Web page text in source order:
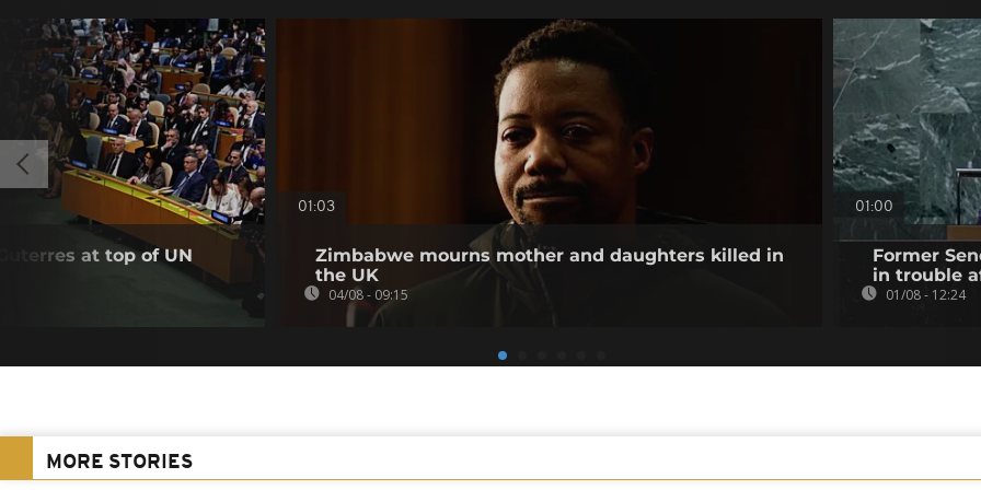
at top of UN
01:03
Zimbabwe mourns mother and daughters killed in
the UK
04/08 - 09:15
01:00
Former
in trouble
01/08 - 12:24
MORE STORIES